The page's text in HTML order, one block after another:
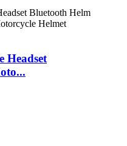
Headset